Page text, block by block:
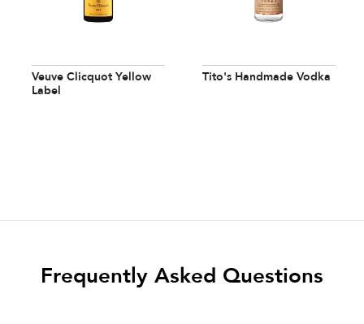
Veuve Clicquot Yellow
Label
Tito's Handmade Vodka
Frequently Asked Questions